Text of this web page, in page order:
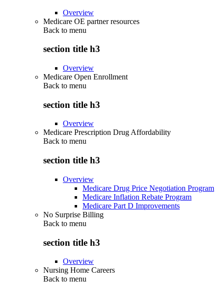
Overview
Medicare OE partner resources
Back to menu
section title h3
Overview
Medicare Open Enrollment
Back to menu
section title h3
Overview
Medicare Prescription Drug Affordability
Back to menu
section title h3
Overview
Medicare Drug Price Negotiation Program
Medicare Inflation Rebate Program
Medicare Part D Improvements
No Surprise Billing
Back to menu
section title h3
Overview
Nursing Home Careers
Back to menu